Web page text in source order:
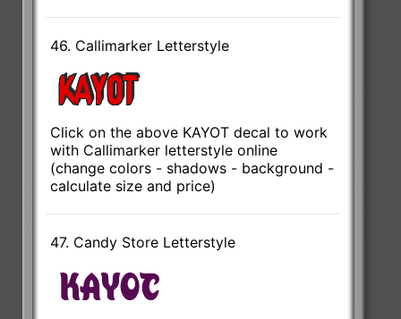
46. Callimarker Letterstyle
Click on the above KAYOT decal to work
with Callimarker letterstyle online
(change colors - shadows - background -
calculate size and price)
47. Candy Store Letterstyle